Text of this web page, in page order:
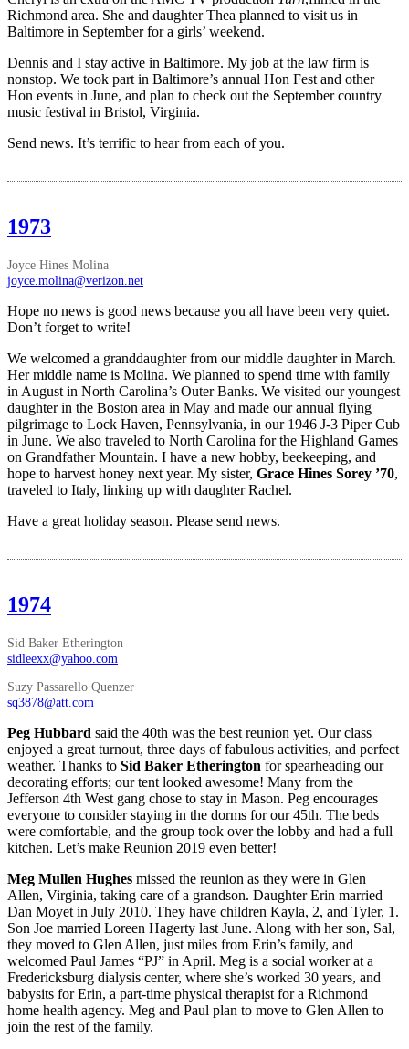
Richmond area. She and daughter Thea planned to visit us in
Baltimore in September for a girls’ weekend.
Dennis and I stay active in Baltimore. My job at the law firm is
nonstop. We took part in Baltimore’s annual Hon Fest and other
Hon events in June, and plan to check out the September country
music festival in Bristol, Virginia.
Send news. It’s terrific to hear from each of you.
1973
Joyce Hines Molina
joyce.molina@verizon.net
Hope no news is good news because you all have been very quiet.
Don’t forget to write!
We welcomed a granddaughter from our middle daughter in March.
Her middle name is Molina. We planned to spend time with family
in August in North Carolina’s Outer Banks. We visited our youngest
daughter in the Boston area in May and made our annual flying
pilgrimage to Lock Haven, Pennsylvania, in our 1946 J-3 Piper Cub
in June. We also traveled to North Carolina for the Highland Games
on Grandfather Mountain. I have a new hobby, beekeeping, and
hope to harvest honey next year. My sister, Grace Hines Sorey ’70,
traveled to Italy, linking up with daughter Rachel.
Have a great holiday season. Please send news.
1974
Sid Baker Etherington
sidleexx@yahoo.com
Suzy Passarello Quenzer
sq3878@att.com
Peg Hubbard said the 40th was the best reunion yet. Our class
enjoyed a great turnout, three days of fabulous activities, and perfect
weather. Thanks to Sid Baker Etherington for spearheading our
decorating efforts; our tent looked awesome! Many from the
Jefferson 4th West gang chose to stay in Mason. Peg encourages
everyone to consider staying in the dorms for our 45th. The beds
were comfortable, and the group took over the lobby and had a full
kitchen. Let’s make Reunion 2019 even better!
Meg Mullen Hughes missed the reunion as they were in Glen
Allen, Virginia, taking care of a grandson. Daughter Erin married
Dan Moyet in July 2010. They have children Kayla, 2, and Tyler, 1.
Son Joe married Loreen Hagerty last June. Along with her son, Sal,
they moved to Glen Allen, just miles from Erin’s family, and
welcomed Paul James “PJ” in April. Meg is a social worker at a
Fredericksburg dialysis center, where she’s worked 30 years, and
babysits for Erin, a part-time physical therapist for a Richmond
home health agency. Meg and Paul plan to move to Glen Allen to
join the rest of the family.